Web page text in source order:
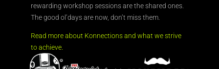
rewarding workshop sessions are the shared ones.
The good ol’days are now, don’t miss them.
Read more about Konnections and what we strive
to achieve.